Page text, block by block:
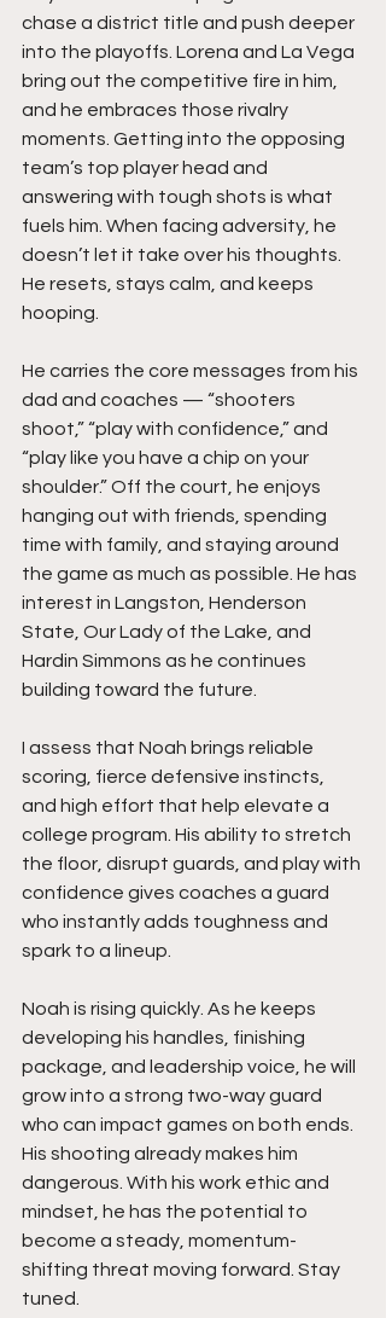
chase a district title and push deeper
into the playoffs. Lorena and La Vega
bring out the competitive fire in him,
and he embraces those rivalry
moments. Getting into the opposing
team’s top player head and
answering with tough shots is what
fuels him. When facing adversity, he
doesn’t let it take over his thoughts.
He resets, stays calm, and keeps
hooping.
He carries the core messages from his
dad and coaches — “shooters
shoot,” “play with confidence,” and
“play like you have a chip on your
shoulder.” Off the court, he enjoys
hanging out with friends, spending
time with family, and staying around
the game as much as possible. He has
interest in Langston, Henderson
State, Our Lady of the Lake, and
Hardin Simmons as he continues
building toward the future.
I assess that Noah brings reliable
scoring, fierce defensive instincts,
and high effort that help elevate a
college program. His ability to stretch
the floor, disrupt guards, and play with
confidence gives coaches a guard
who instantly adds toughness and
spark to a lineup.
Noah is rising quickly. As he keeps
developing his handles, finishing
package, and leadership voice, he will
grow into a strong two-way guard
who can impact games on both ends.
His shooting already makes him
dangerous. With his work ethic and
mindset, he has the potential to
become a steady, momentum-
shifting threat moving forward. Stay
tuned.